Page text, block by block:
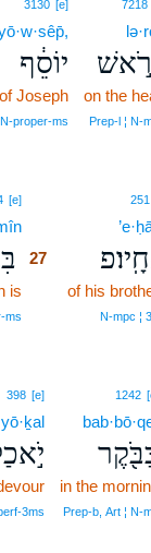
7218
on the
Prep‑l ¦
3130 [e]
יוֹסֵ֔ף
of Joseph
N‑proper‑ms
251
of his
N‑mpc ¦
[e]
27
is
1242
in the
Prep‑b, Art ¦
398 [e]
yō·ḵal